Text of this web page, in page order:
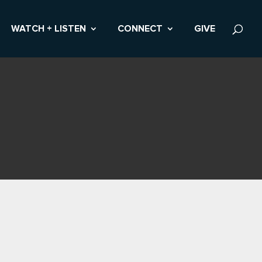
WATCH + LISTEN CONNECT GIVE